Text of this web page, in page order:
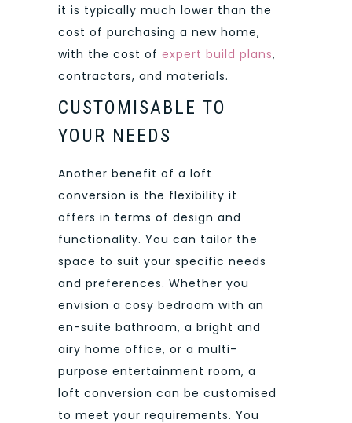
it is typically much lower than the
cost of purchasing a new home,
with the cost of expert build plans,
contractors, and materials.
CUSTOMISABLE TO
YOUR NEEDS
Another benefit of a loft
conversion is the flexibility it
offers in terms of design and
functionality. You can tailor the
space to suit your specific needs
and preferences. Whether you
envision a cosy bedroom with an
en-suite bathroom, a bright and
airy home office, or a multi-
purpose entertainment room, a
loft conversion can be customised
to meet your requirements. You